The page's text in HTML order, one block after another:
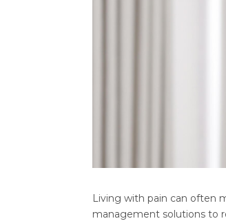
Living with pain can often
management solutions to